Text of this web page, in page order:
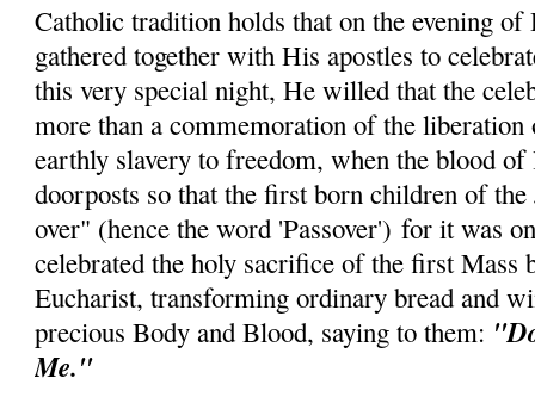
Catholic tradition holds that on the evening of
gathered together with His apostles to
this very special night, He willed that the
more than a commemoration of the
earthly slavery to freedom, when the blood of
doorposts so that the first born children of the
over" (hence the word 'Passover') for it was
celebrated the holy sacrifice of the first Mass
Eucharist, transforming ordinary bread and
precious Body and Blood, saying to them:
Me."